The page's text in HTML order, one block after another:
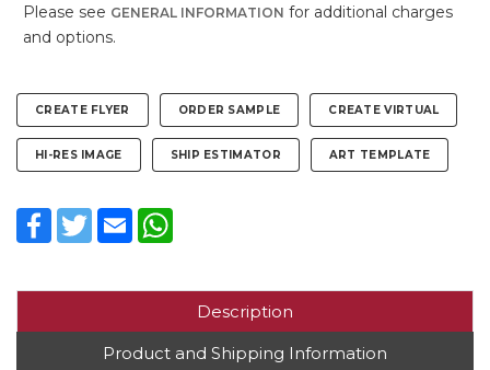
Please see GENERAL INFORMATION for additional charges
and options.
CREATE FLYER ORDER SAMPLE CREATE VIRTUAL
HI-RES IMAGE SHIP ESTIMATOR ART TEMPLATE
Facebook
TwitterEmail
Description
Product and Shipping Information